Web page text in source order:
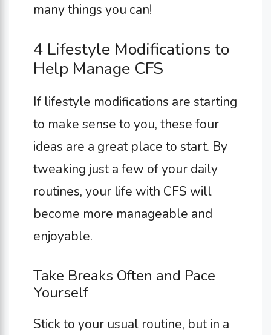
many things you can!
4 Lifestyle Modifications to
Help Manage CFS
If lifestyle modifications are starting
to make sense to you, these four
ideas are a great place to start. By
tweaking just a few of your daily
routines, your life with CFS will
become more manageable and
enjoyable.
Take Breaks Often and Pace
Yourself
Stick to your usual routine, but in a